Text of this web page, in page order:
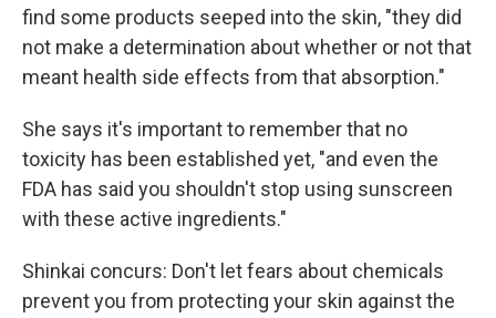
find some products seeped into the skin, "they did
not make a determination about whether or not that
meant health side effects from that absorption."
She says it's important to remember that no
toxicity has been established yet, "and even the
FDA has said you shouldn't stop using sunscreen
with these active ingredients."
Shinkai concurs: Don't let fears about chemicals
prevent you from protecting your skin against the